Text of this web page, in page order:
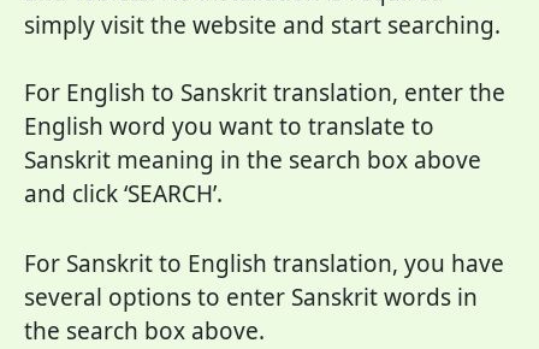
simply visit the website and start searching.
For English to Sanskrit translation, enter the
English word you want to translate to
Sanskrit meaning in the search box above
and click ‘SEARCH’.
For Sanskrit to English translation, you have
several options to enter Sanskrit words in
the search box above.